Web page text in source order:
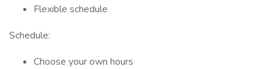
Flexible schedule
Schedule:
Choose your own hours